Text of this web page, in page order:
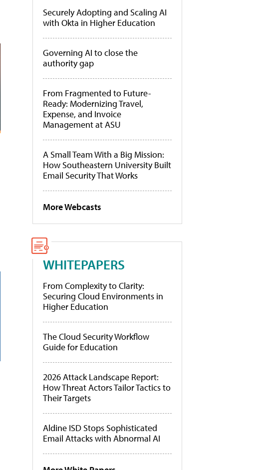
Securely Adopting and Scaling AI
with Okta in Higher Education
Governing AI to close the
authority gap
From Fragmented to Future-
Ready: Modernizing Travel,
Expense, and Invoice
Management at ASU
A Small Team With a Big Mission:
How Southeastern University Built
Email Security That Works
More Webcasts
WHITEPAPERS
From Complexity to Clarity:
Securing Cloud Environments in
Higher Education
The Cloud Security Workflow
Guide for Education
2026 Attack Landscape Report:
How Threat Actors Tailor Tactics to
Their Targets
Aldine ISD Stops Sophisticated
Email Attacks with Abnormal AI